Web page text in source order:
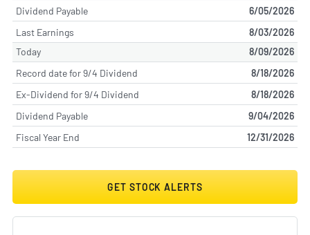
Dividend Payable
6/05/2026
Last Earnings
8/03/2026
Today
8/09/2026
Record date for 9/4 Dividend
8/18/2026
Ex-Dividend for 9/4 Dividend
8/18/2026
Dividend Payable
9/04/2026
Fiscal Year End
12/31/2026
GET STOCK ALERTS